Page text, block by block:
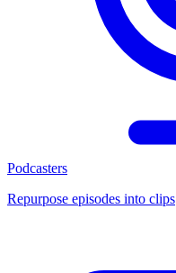
Podcasters
Repurpose episodes into clips